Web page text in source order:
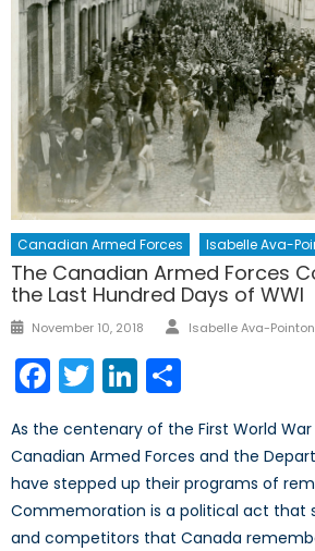
Canadian Armed Forces Isabelle Ava-
The Canadian Armed Forces
the Last Hundred Days of WWI
Posted
November 10, 2018 Author
Isabelle Ava-Pointon
Facebook
TwitterLinkedIn
As the centenary of the First World
Canadian Armed Forces and the
have stepped up their programs of
Commemoration is a political act that
and competitors that Canada